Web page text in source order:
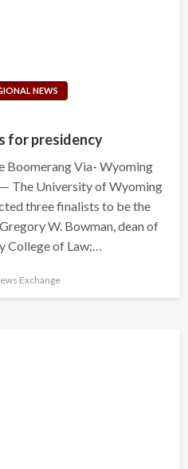
NEWS
for presidency
Boomerang Via- Wyoming
The University of Wyoming
three finalists to be the
W. Bowman, dean of
of Law;…
Exchange